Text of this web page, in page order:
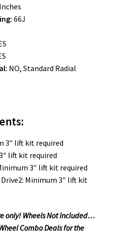
66J
NO, Standard Radial
3″ lift kit required
lift kit required
3″ lift kit required
Drive2: Minimum 3″ lift kit
only! Wheels Not Included…
Combo Deals for the